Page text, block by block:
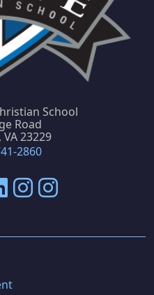
School
Road
23229
2860